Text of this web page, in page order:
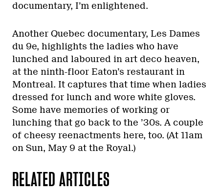
documentary, I’m enlightened.
Another Quebec documentary, Les Dames
du 9e, highlights the ladies who have
lunched and laboured in art deco heaven,
at the ninth-floor Eaton’s restaurant in
Montreal. It captures that time when ladies
dressed for lunch and wore white gloves.
Some have memories of working or
lunching that go back to the ’30s. A couple
of cheesy reenactments here, too. (At 11am
on Sun, May 9 at the Royal.)
RELATED ARTICLES